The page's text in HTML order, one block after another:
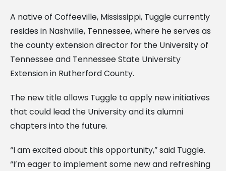
A native of Coffeeville, Mississippi, Tuggle currently
resides in Nashville, Tennessee, where he serves as
the county extension director for the University of
Tennessee and Tennessee State University
Extension in Rutherford County.
The new title allows Tuggle to apply new initiatives
that could lead the University and its alumni
chapters into the future.
“I am excited about this opportunity,” said Tuggle.
“I’m eager to implement some new and refreshing